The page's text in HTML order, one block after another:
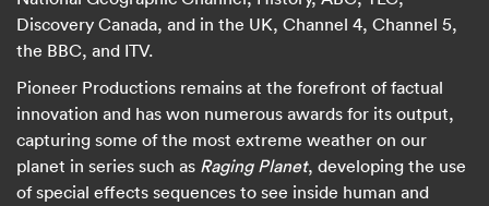
Discovery Canada, and in the UK, Channel 4, Channel 5,
the BBC, and ITV.
Pioneer Productions remains at the forefront of factual
innovation and has won numerous awards for its output,
capturing some of the most extreme weather on our
planet in series such as Raging Planet, developing the use
of special effects sequences to see inside human and